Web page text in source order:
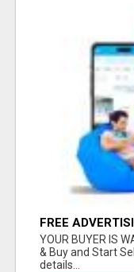
FREE
YOUR BUYER IS
& Buy and Start
details...